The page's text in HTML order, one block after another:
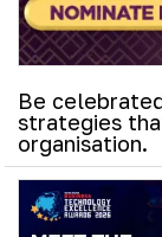
Be
strategies
organisation.